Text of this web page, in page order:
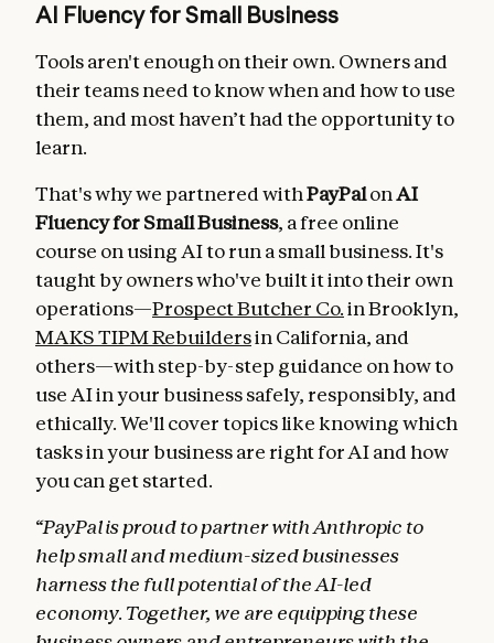
AI Fluency for Small Business
Tools aren't enough on their own. Owners and
their teams need to know when and how to use
them, and most haven’t had the opportunity to
learn.
That's why we partnered withPayPalonAI
Fluency for Small Business, a free online
course on using AI to run a small business. It's
taught by owners who've built it into their own
operations—Prospect Butcher Co.in Brooklyn,
MAKS TIPM Rebuildersin California, and
others—with step-by-step guidance on how to
use AI in your business safely, responsibly, and
ethically. We'll cover topics like knowing which
tasks in your business are right for AI and how
you can get started.
“PayPal is proud to partner with Anthropic to
help small and medium-sized businesses
harness the full potential of the AI-led
economy. Together, we are equipping these